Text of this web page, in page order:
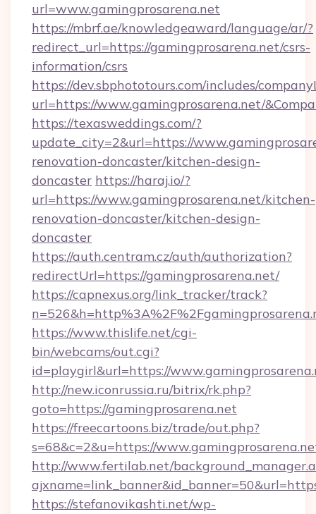
url=www.gamingprosarena.net
https://mbrf.ae/knowledgeaward/language/ar/?
redirect_url=https://gamingprosarena.net/csrs-
information/csrs
https://dev.sbphototours.com/includes/
url=https://www.gamingprosarena.net/
https://texasweddings.com/?
update_city=2&url=https://
renovation-doncaster/kitchen-design-
doncaster https://haraj.io/?
url=https://www.gamingprosarena.net/kitchen-
renovation-doncaster/kitchen-design-
doncaster
https://auth.centram.cz/auth/authorization?
redirectUrl=https://gamingprosarena.net/
https://capnexus.org/link_tracker/track?
https://www.thislife.net/cgi-
bin/webcams/out.cgi?
id=playgirl&url=https://
http://new.iconrussia.ru/bitrix/rk.php?
goto=https://gamingprosarena.net
https://freecartoons.biz/trade/out.php?
s=68&c=2&u=https://
http://www.fertilab.net/
https://stefanovikashti.net/wp-